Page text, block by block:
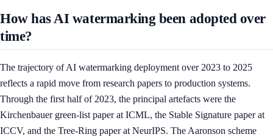
How has AI watermarking been adopted over
time?
The trajectory of AI watermarking deployment over 2023 to 2025
reflects a rapid move from research papers to production systems.
Through the first half of 2023, the principal artefacts were the
Kirchenbauer green-list paper at ICML, the Stable Signature paper at
ICCV, and the Tree-Ring paper at NeurIPS. The Aaronson scheme